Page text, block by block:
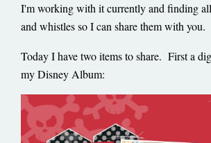
I'm working with it currently and finding
and whistles so I can share them with you.
Today I have two items to share. First a
my Disney Album: